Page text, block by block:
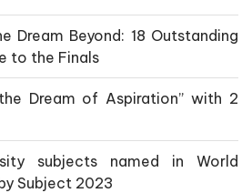
Dream Beyond: 18 Outstanding
to the Finals
Dream of Aspiration” with 2
subjects named in World
Subject 2023